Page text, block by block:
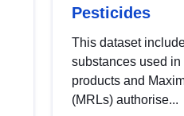
Pesticides
This dataset
substances used
products and
(MRLs) authorise...